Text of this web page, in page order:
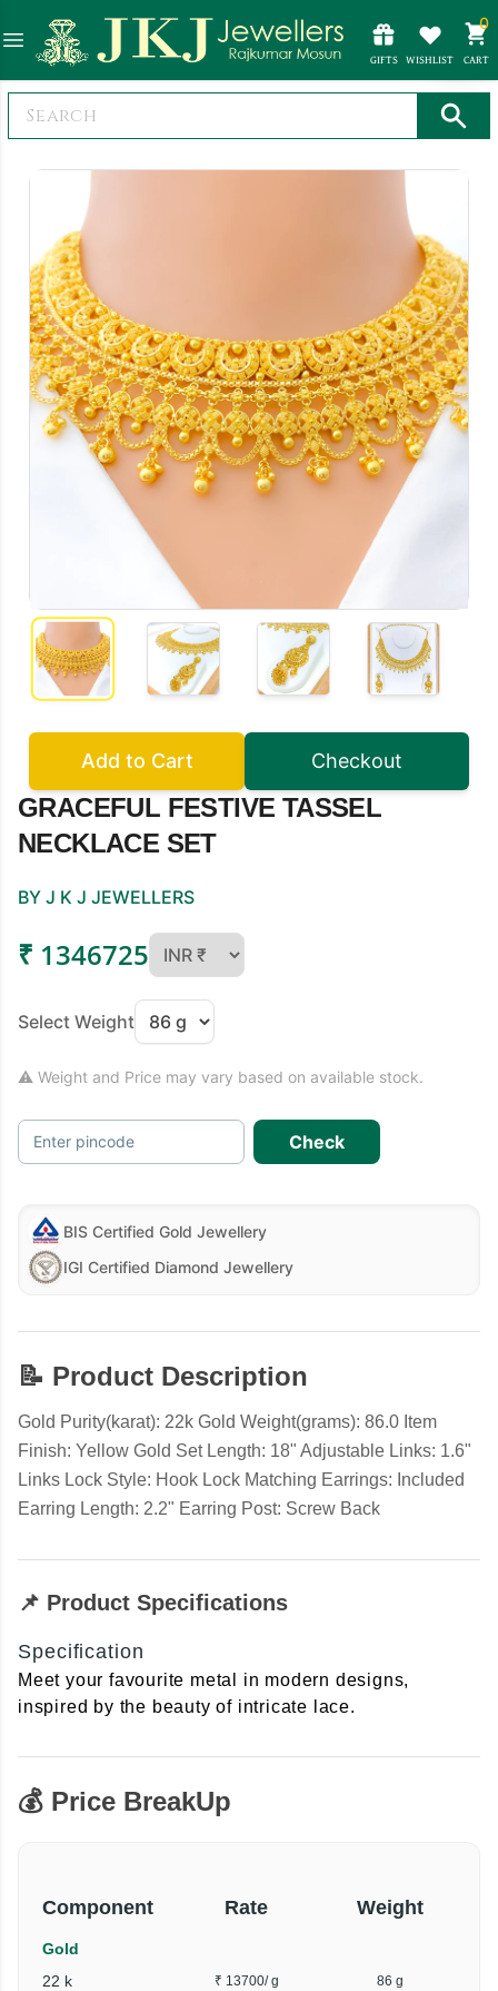
GIFTS WISHLIST
0
CART
Add to Cart Checkout
GRACEFUL FESTIVE TASSEL
NECKLACE SET
BY J K J JEWELLERS
₹ 1346725
Select Weight
⚠ Weight and Price may vary based on available stock.
Enter pincode Check
BIS Certified Gold Jewellery
IGI Certified Diamond Jewellery
📝 Product Description
Gold Purity(karat): 22k Gold Weight(grams): 86.0 Item
Finish: Yellow Gold Set Length: 18" Adjustable Links: 1.6"
Links Lock Style: Hook Lock Matching Earrings: Included
Earring Length: 2.2" Earring Post: Screw Back
📌 Product Specifications
Specification
Meet your favourite metal in modern designs,
inspired by the beauty of intricate lace.
💰 Price BreakUp
Component Rate Weight
Gold
22 k
₹ 13700/ g 86 g